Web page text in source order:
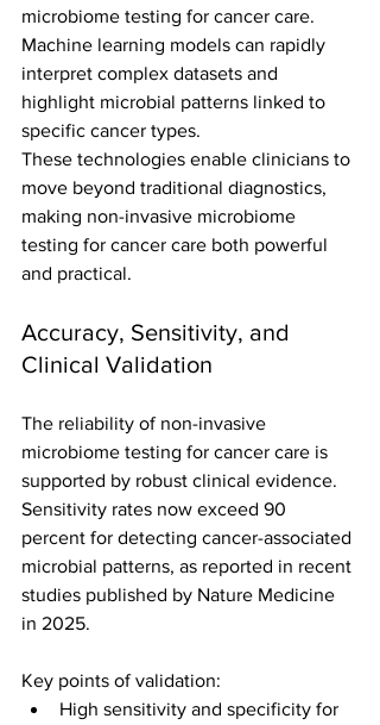
microbiome testing for cancer care.
Machine learning models can rapidly
interpret complex datasets and
highlight microbial patterns linked to
specific cancer types.
These technologies enable clinicians to
move beyond traditional diagnostics,
making non-invasive microbiome
testing for cancer care both powerful
and practical.
Accuracy, Sensitivity, and
Clinical Validation
The reliability of non-invasive
microbiome testing for cancer care is
supported by robust clinical evidence.
Sensitivity rates now exceed 90
percent for detecting cancer-associated
microbial patterns, as reported in recent
studies published by Nature Medicine
in 2025.
Key points of validation:
High sensitivity and specificity for